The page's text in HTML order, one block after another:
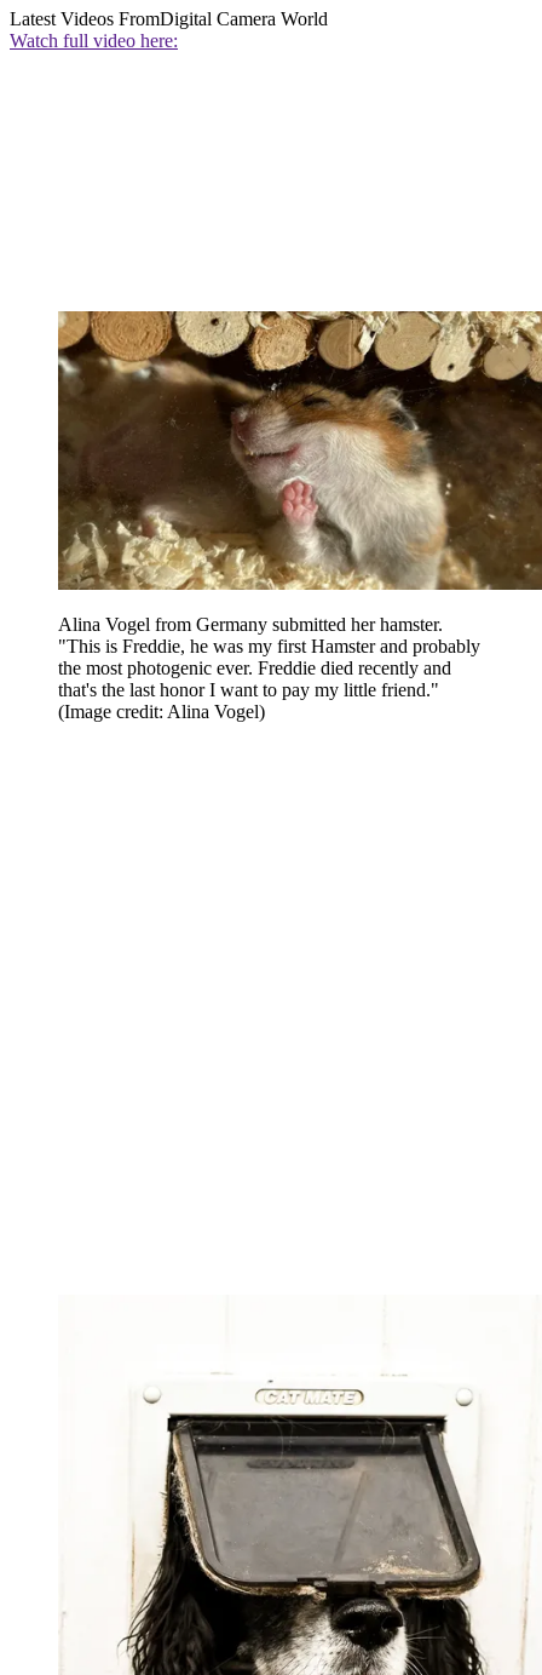
Latest Videos FromDigital Camera World
Watch full video here:
Alina Vogel from Germany submitted her hamster.
"This is Freddie, he was my first Hamster and probably
the most photogenic ever. Freddie died recently and
that's the last honor I want to pay my little friend."
(Image credit: Alina Vogel)